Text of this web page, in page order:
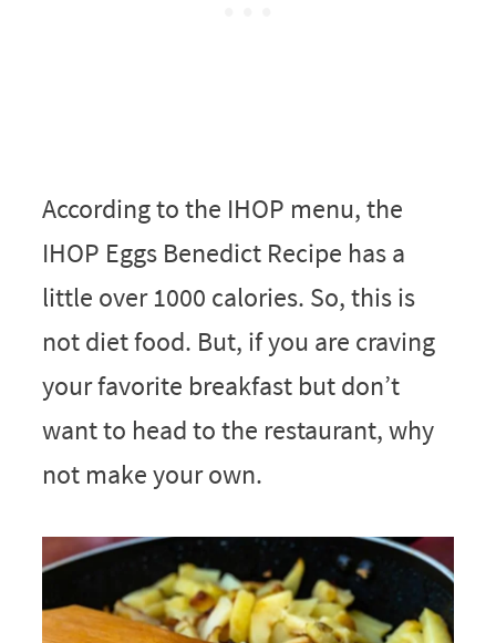
According to the IHOP menu, the
IHOP Eggs Benedict Recipe has a
little over 1000 calories. So, this is
not diet food. But, if you are craving
your favorite breakfast but don’t
want to head to the restaurant, why
not make your own.